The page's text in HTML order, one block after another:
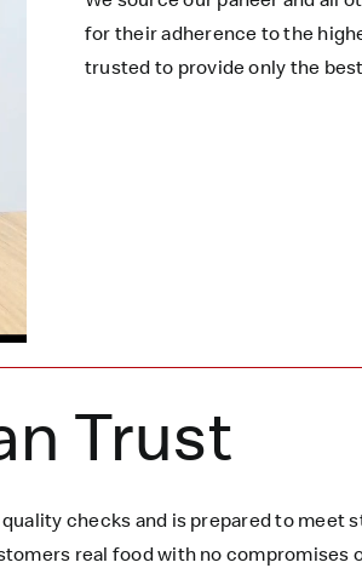
for their adherence to the
trusted to provide only the
Trust
checks and is prepared to meet
real food with no compromises